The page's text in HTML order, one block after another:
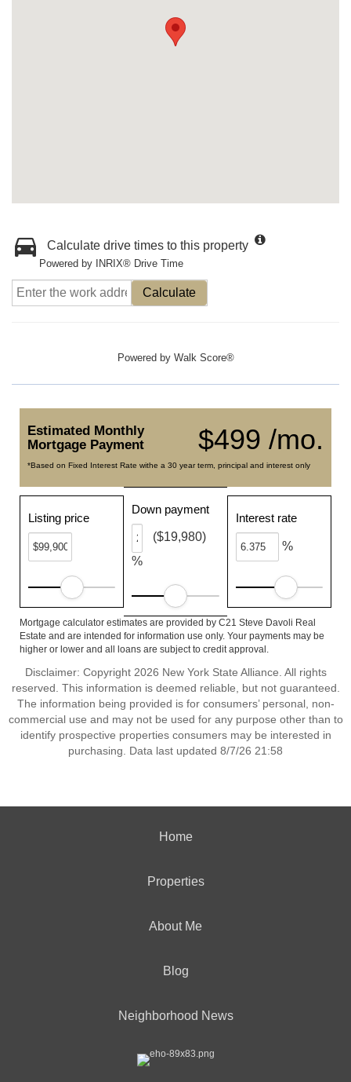
Calculate drive times to this property
Powered by INRIX® Drive Time
Calculate
Powered by Walk Score®
$499 /mo.
Estimated Monthly
Mortgage Payment
*Based on Fixed Interest Rate withe a 30 year term, principal and interest only
Listing price
Down payment
%
($19,980)
Interest rate
%
Mortgage calculator estimates are provided by C21 Steve Davoli Real
Estate and are intended for information use only. Your payments may be
higher or lower and all loans are subject to credit approval.
Disclaimer: Copyright 2026 New York State Alliance. All rights
reserved. This information is deemed reliable, but not guaranteed.
The information being provided is for consumers’ personal, non-
commercial use and may not be used for any purpose other than to
identify prospective properties consumers may be interested in
purchasing. Data last updated 8/7/26 21:58
Home
Properties
About Me
Blog
Neighborhood News